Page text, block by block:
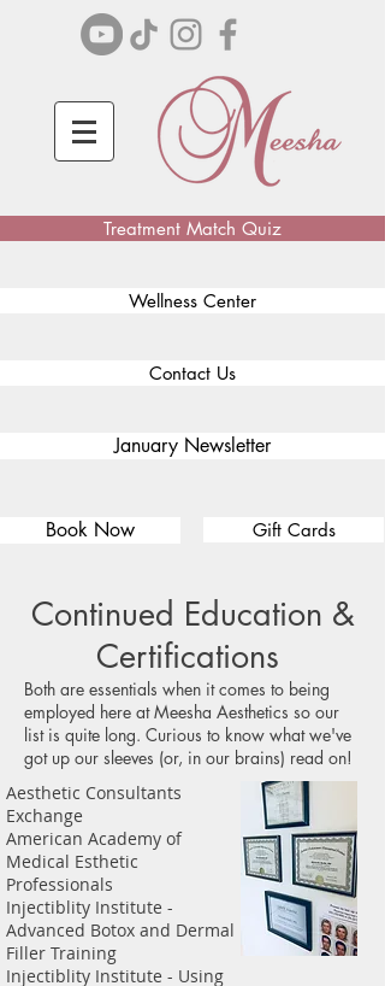
Treatment Match Quiz
Wellness Center
Contact Us
January Newsletter
Book Now Gift Cards
Continued Education &
Certifications
Both are essentials when it comes to being
employed here at Meesha Aesthetics so our
list is quite long. Curious to know what we've
got up our sleeves (or, in our brains) read on!
Aesthetic Consultants
Exchange
American Academy of
Medical Esthetic
Professionals
Injectiblity Institute -
Advanced Botox and Dermal
Filler Training
Injectiblity Institute - Using